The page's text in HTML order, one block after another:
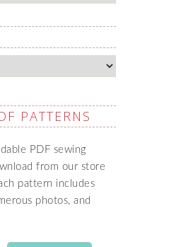
PATTERNS
PDF sewing
from our store
pattern includes
photos, and